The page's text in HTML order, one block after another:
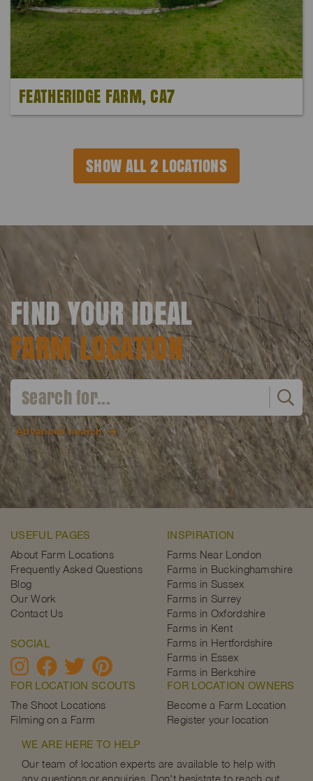
FEATHERIDGE FARM, CA7
SHOW ALL 2 LOCATIONS
FIND YOUR IDEAL
FARM LOCATION
Advanced search
USEFUL PAGES
About Farm Locations
Frequently Asked Questions
Blog
Our Work
Contact Us
SOCIAL
INSPIRATION
Farms Near London
Farms in Buckinghamshire
Farms in Sussex
Farms in Surrey
Farms in Oxfordshire
Farms in Kent
Farms in Hertfordshire
Farms in Essex
Farms in Berkshire
FOR LOCATION SCOUTS
The Shoot Locations
Filming on a Farm
FOR LOCATION OWNERS
Become a Farm Location
Register your location
WE ARE HERE TO HELP
Our team of location experts are available to help with
any questions or enquiries. Don't hesistate to reach out